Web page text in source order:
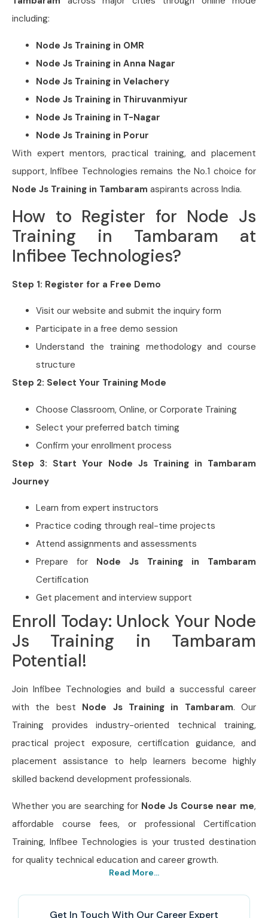
including:
Node Js Training in OMR
Node Js Training in Anna Nagar
Node Js Training in Velachery
Node Js Training in Thiruvanmiyur
Node Js Training in T-Nagar
Node Js Training in Porur
With expert mentors, practical training, and placement
support, Infibee Technologies remains the No.1 choice for
Node Js Training in Tambaram aspirants across India.
How to Register for Node Js
Training in Tambaram at
Infibee Technologies?
Step 1: Register for a Free Demo
Visit our website and submit the inquiry form
Participate in a free demo session
Understand the training methodology and course
structure
Step 2: Select Your Training Mode
Choose Classroom, Online, or Corporate Training
Select your preferred batch timing
Confirm your enrollment process
Step 3: Start Your Node Js Training in Tambaram
Journey
Learn from expert instructors
Practice coding through real-time projects
Attend assignments and assessments
Prepare for Node Js Training in Tambaram
Certification
Get placement and interview support
Enroll Today: Unlock Your Node
Js Training in Tambaram
Potential!
Join Infibee Technologies and build a successful career
with the best Node Js Training in Tambaram. Our
Training provides industry-oriented technical training,
practical project exposure, certification guidance, and
placement assistance to help learners become highly
skilled backend development professionals.
Whether you are searching for Node Js Course near me,
affordable course fees, or professional Certification
Training, Infibee Technologies is your trusted destination
for quality technical education and career growth.
Read More...
Get In Touch With Our Career Expert